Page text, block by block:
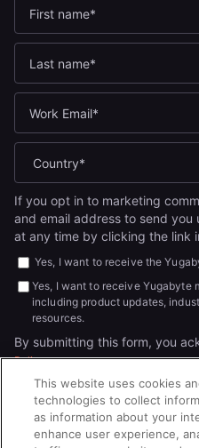
If you opt in to marketing
and email address to send
at any time by clicking the link
Yes, I want to receive the
Yes, I want to receive Yugabyte
including product updates,
resources.
By submitting this form, you
Policy.
This website uses cookies
technologies to collect
as information about your
enhance user experience,